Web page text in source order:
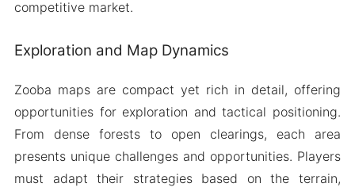
competitive market.
Exploration and Map Dynamics
Zooba maps are compact yet rich in detail, offering
opportunities for exploration and tactical positioning.
From dense forests to open clearings, each area
presents unique challenges and opportunities. Players
must adapt their strategies based on the terrain,